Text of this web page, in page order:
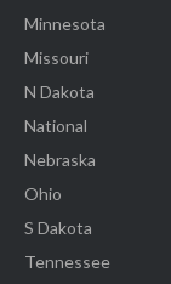
Minnesota
Missouri
N Dakota
National
Nebraska
Ohio
S Dakota
Tennessee